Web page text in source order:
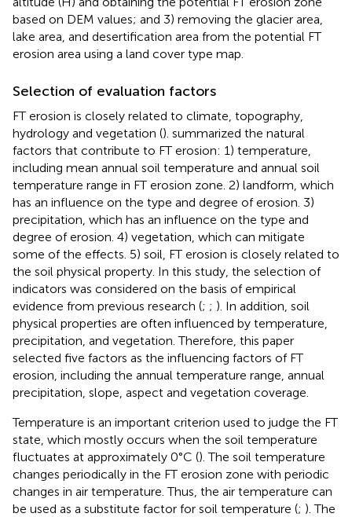
based on DEM values; and 3) removing the glacier area,
lake area, and desertification area from the potential FT
erosion area using a land cover type map.
Selection of evaluation factors
FT erosion is closely related to climate, topography,
hydrology and vegetation (). summarized the natural
factors that contribute to FT erosion: 1) temperature,
including mean annual soil temperature and annual soil
temperature range in FT erosion zone. 2) landform, which
has an influence on the type and degree of erosion. 3)
precipitation, which has an influence on the type and
degree of erosion. 4) vegetation, which can mitigate
some of the effects. 5) soil, FT erosion is closely related to
the soil physical property. In this study, the selection of
indicators was considered on the basis of empirical
evidence from previous research (; ; ). In addition, soil
physical properties are often influenced by temperature,
precipitation, and vegetation. Therefore, this paper
selected five factors as the influencing factors of FT
erosion, including the annual temperature range, annual
precipitation, slope, aspect and vegetation coverage.
Temperature is an important criterion used to judge the FT
state, which mostly occurs when the soil temperature
fluctuates at approximately 0°C (). The soil temperature
changes periodically in the FT erosion zone with periodic
changes in air temperature. Thus, the air temperature can
be used as a substitute factor for soil temperature (; ). The